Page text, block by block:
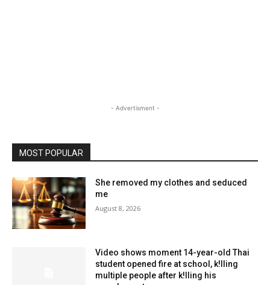
- Advertisment -
MOST POPULAR
She removed my clothes and seduced
me
August 8, 2026
Video shows moment 14-year-old Thai
student opened fire at school, k!lling
multiple people after k!lling his